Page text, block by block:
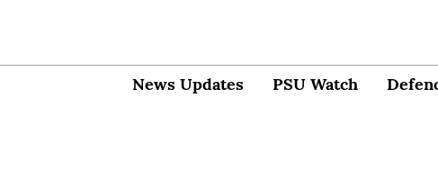
News Updates PSU Watch